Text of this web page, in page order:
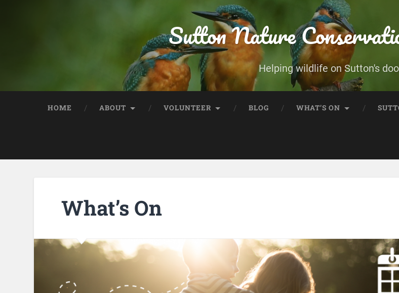
Sutton Nature
Helping wildlife on Sutton's
HOME ABOUT VOLUNTEER BLOG WHAT’S ON
What’s On